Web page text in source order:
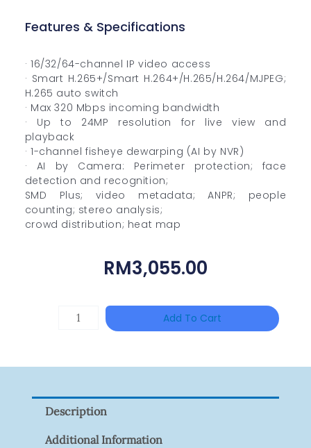
Features & Specifications
· 16/32/64-channel IP video access
· Smart H.265+/Smart H.264+/H.265/H.264/MJPEG;
H.265 auto switch
· Max 320 Mbps incoming bandwidth
· Up to 24MP resolution for live view and
playback
· 1-channel fisheye dewarping (AI by NVR)
· AI by Camera: Perimeter protection; face
detection and recognition;
SMD Plus; video metadata; ANPR; people
counting; stereo analysis;
crowd distribution; heat map
RM3,055.00
Add To Cart
Description
Additional Information